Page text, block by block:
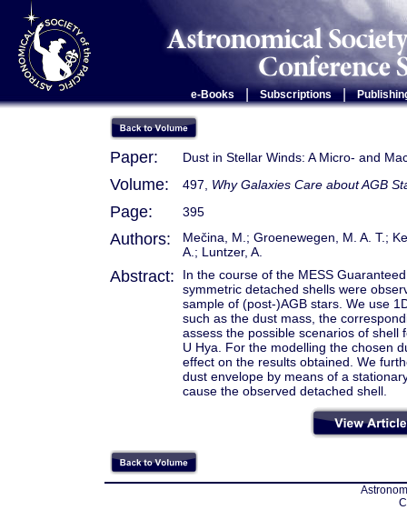
e-Books Subscriptions |
Paper: Dust in Stellar Winds: A Micro- and
Volume: 497, Why Galaxies Care about AGB
Page: 395
Authors:
Mečina, M.; Groenewegen, M. A. T.;
A.; Luntzer, A.
Abstract:
In the course of the MESS
symmetric detached shells were
sample of (post-)AGB stars. We use
such as the dust mass, the
assess the possible scenarios of shell
U Hya. For the modelling the chosen
effect on the results obtained. We
dust envelope by means of a
cause the observed detached shell.